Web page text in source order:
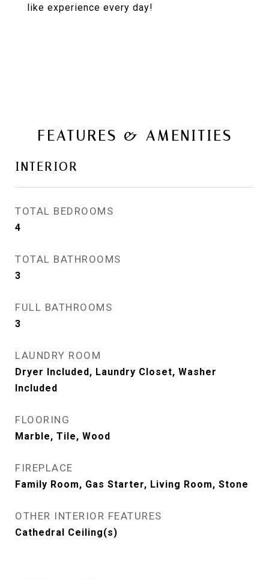
like experience every day!
FEATURES & AMENITIES
INTERIOR
TOTAL BEDROOMS
4
TOTAL BATHROOMS
3
FULL BATHROOMS
3
LAUNDRY ROOM
Dryer Included, Laundry Closet, Washer
Included
FLOORING
Marble, Tile, Wood
FIREPLACE
Family Room, Gas Starter, Living Room, Stone
OTHER INTERIOR FEATURES
Cathedral Ceiling(s)